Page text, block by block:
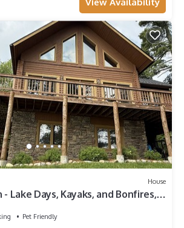
House
- Lake Days, Kayaks, and Bonfires,
Pet Friendly